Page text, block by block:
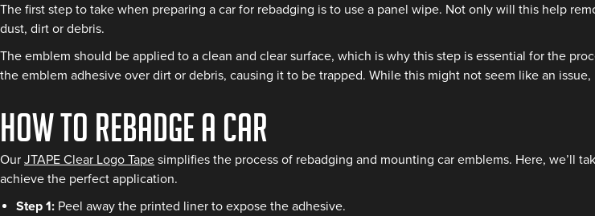
The first step to take when preparing a car for rebadging is to use a panel wipe. Not only will this help
dust, dirt or debris.
The emblem should be applied to a clean and clear surface, which is why this step is essential for the
the emblem adhesive over dirt or debris, causing it to be trapped. While this might not seem like an
How to Rebadge a Car
Our JTAPE Clear Logo Tape simplifies the process of rebadging and mounting car emblems. Here, we’ll
achieve the perfect application.
Step 1: Peel away the printed liner to expose the adhesive.